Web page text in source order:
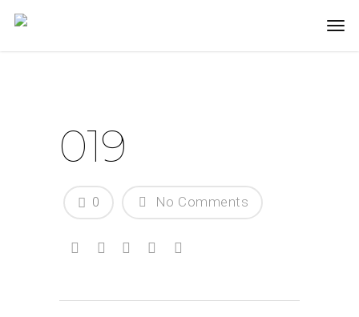
019
No Comments
0